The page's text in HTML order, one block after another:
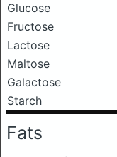
Glucose
Fructose
Lactose
Maltose
Galactose
Starch
Fats